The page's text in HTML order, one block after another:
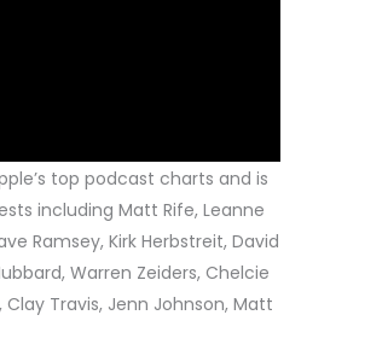
top podcast charts and is
including Matt Rife, Leanne
Ramsey, Kirk Herbstreit, David
Warren Zeiders, Chelcie
Travis, Jenn Johnson, Matt